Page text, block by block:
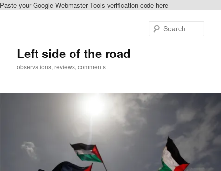
Paste your Google Webmaster Tools verification code here
Left side of the road
observations, reviews, comments